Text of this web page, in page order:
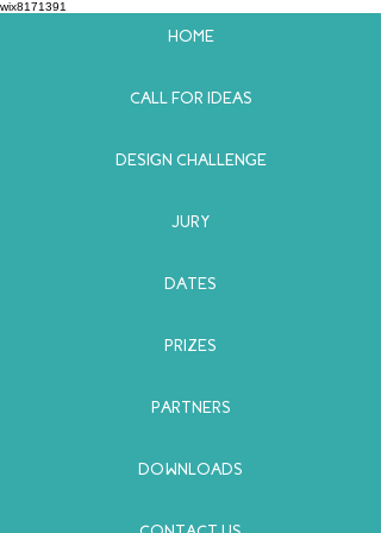
wix8171391
HOME
CALL FOR IDEAS
DESIGN CHALLENGE
JURY
DATES
PRIZES
PARTNERS
DOWNLOADS